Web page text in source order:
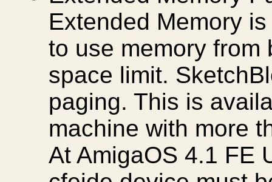
Extended Memory
to use memory from
space limit.
paging. This is
machine with more
At AmigaOS 4.1 FE